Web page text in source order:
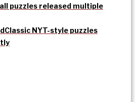
puzzles released multiple
Classic NYT-style puzzles